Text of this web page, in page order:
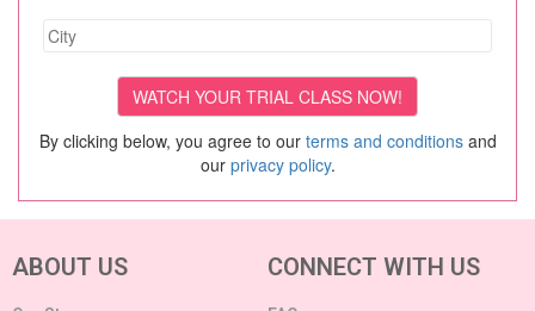
By clicking below, you agree to our terms and conditionsand
our privacy policy.
ABOUT US CONNECT WITH US